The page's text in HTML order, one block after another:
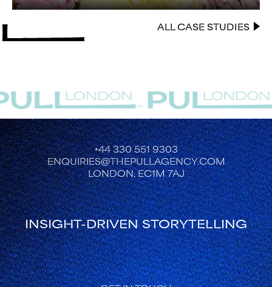
ALL CASE STUDIES
+44 330 551 9303
ENQUIRIES@THEPULLAGENCY.COM
LONDON, EC1M 7AJ
INSIGHT-DRIVEN STORYTELLING